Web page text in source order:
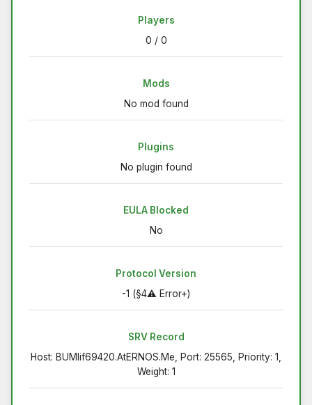
Players
0 / 0
Mods
No mod found
Plugins
No plugin found
EULA Blocked
No
Protocol Version
-1 (§4⚠ Error+)
SRV Record
Host: BUMlif69420.AtERNOS.Me, Port: 25565, Priority: 1,
Weight: 1